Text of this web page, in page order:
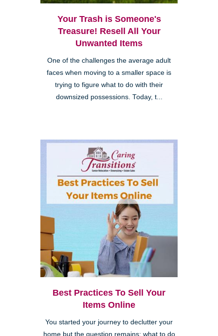
Your Trash is Someone's
Treasure! Resell All Your
Unwanted Items
One of the challenges the average adult
faces when moving to a smaller space is
trying to figure what to do with their
downsized possessions. Today, t...
Best Practices To Sell Your
Items Online
You started your journey to declutter your
home but the question remains; what to do